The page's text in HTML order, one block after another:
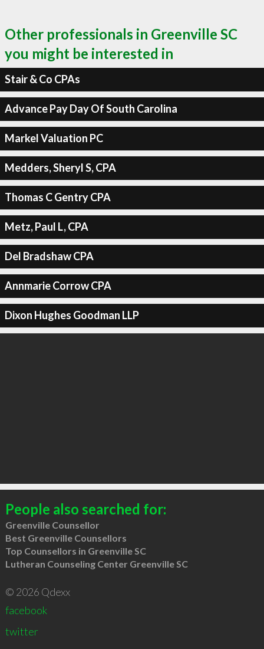
Other professionals in Greenville SC
you might be interested in
Stair & Co CPAs
Advance Pay Day Of South Carolina
Markel Valuation PC
Medders, Sheryl S, CPA
Thomas C Gentry CPA
Metz, Paul L, CPA
Del Bradshaw CPA
Annmarie Corrow CPA
Dixon Hughes Goodman LLP
People also searched for:
Greenville Counsellor
Best Greenville Counsellors
Top Counsellors in Greenville SC
Lutheran Counseling Center Greenville SC
© 2026 Qdexx
facebook
twitter